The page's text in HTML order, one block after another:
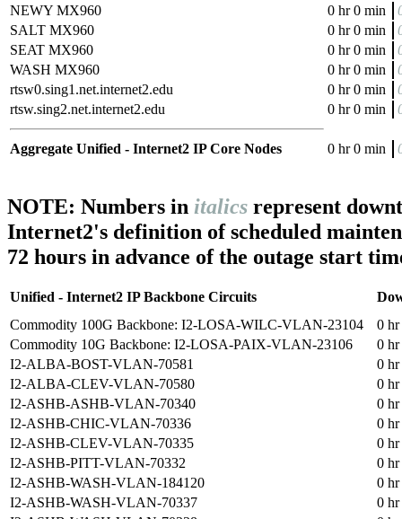
NEWY MX960
0 hr 0 min
SALT MX960
0 hr 0 min
SEAT MX960
0 hr 0 min
WASH MX960
0 hr 0 min
rtsw0.sing1.net.internet2.edu
0 hr 0 min
rtsw.sing2.net.internet2.edu
0 hr 0 min
Aggregate Unified - Internet2 IP Core Nodes 0 hr 0 min
NOTE: Numbers in italics represent
Internet2's definition of scheduled
72 hours in advance of the outage start
Unified - Internet2 IP Backbone Circuits
Commodity 100G Backbone: I2-LOSA-WILC-VLAN-23104
0
Commodity 10G Backbone: I2-LOSA-PAIX-VLAN-23106
0
I2-ALBA-BOST-VLAN-70581
0
I2-ALBA-CLEV-VLAN-70580
0
I2-ASHB-ASHB-VLAN-70340
0
I2-ASHB-CHIC-VLAN-70336
0
I2-ASHB-CLEV-VLAN-70335
0
I2-ASHB-PITT-VLAN-70332
0
I2-ASHB-WASH-VLAN-184120
0
I2-ASHB-WASH-VLAN-70337
0